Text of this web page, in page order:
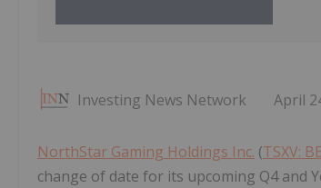
Investing News Network April
NorthStar Gaming Holdings Inc. (TSXV:
change of date for its upcoming Q4 and